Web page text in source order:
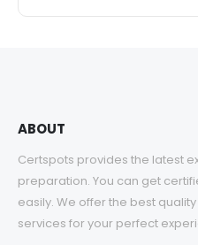
ABOUT
Certspots provides the latest
preparation. You can get
easily. We offer the best
services for your perfect